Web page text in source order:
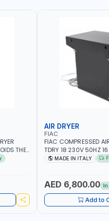
THE
AIR DRYER
FIAC
FIAC COMPRESSED AIR
TDRY 18 230V 50HZ 16
FORMATION OF
COMPRESSED AIR |
MADE IN ITALY
AED 6,800.00
Add to